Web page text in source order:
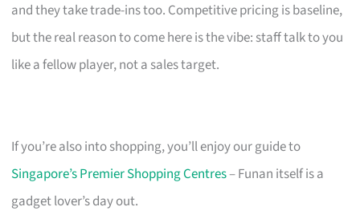
and they take trade-ins too. Competitive pricing is baseline,
but the real reason to come here is the vibe: staff talk to you
like a fellow player, not a sales target.
If you’re also into shopping, you’ll enjoy our guide to
Singapore’s Premier Shopping Centres– Funan itself is a
gadget lover’s day out.